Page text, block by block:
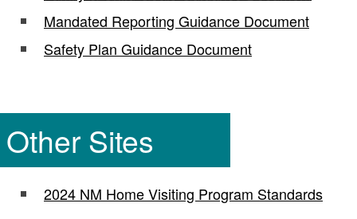
Mandated Reporting Guidance Document
Safety Plan Guidance Document
Other Sites
2024 NM Home Visiting Program Standards